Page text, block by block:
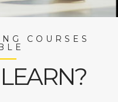
COURSES